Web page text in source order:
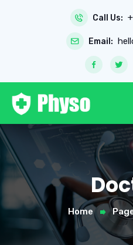
Call Us:
Email:
Home